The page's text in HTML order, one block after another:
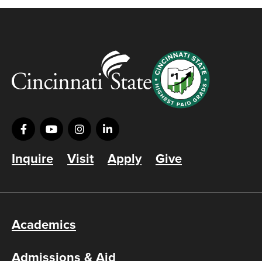
Inquire Visit Apply Give
Academics
Admissions & Aid